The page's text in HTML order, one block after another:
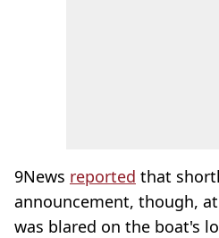
9News reported that
announcement, though,
was blared on the boat's